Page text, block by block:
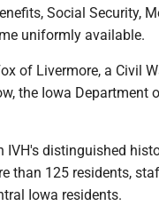
Social Security,
uniformly available.
of Livermore, a Civil
the Iowa Department
IVH's distinguished
than 125 residents,
Iowa residents.